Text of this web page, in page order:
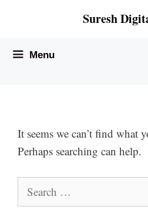
Suresh
Menu
It seems we can’t find what
Perhaps searching can help.
Search
for: